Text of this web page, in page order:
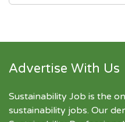
Advertise With Us
Sustainability Job is the
sustainability jobs. Our